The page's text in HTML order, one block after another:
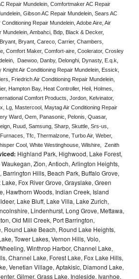
Repair Mundelein, Comfortmaker AC Repair
Gibson AC Repair Mundelein, Sears AC
Conditioning Repair Mundelein, Adobe Aire, Air
Mundelein, Ambahci, Bdp, Black & Decker,
Bryant, Careco, Carrier, Chambers,
Comfort Maker, Comfort-aire, Coolerator, Crosley
Daewoo, Danby, Delonghi, Dynasty, E.q.k,
Air Conditioning Repair Mundelein, Essick,
Friedrich Air Conditioning Repair Mundelein,
Hampton Bay, Heat Controller, Heil, Holmes,
Comfort Products, Jordon, Kelvinator,
Lg, Mastercool, Maytag Air Conditioning Repair
Ward, Oem, Panasonic, Pelonis, Quasar,
Ruud, Samsung, Sharp, Skuttle, Srs-us,
Tfc, Thermalzone, Turbo Air, Weber,
Cool, White Westinghouse, Wilshire,  Zenith
Highland Park, Highwood, Lake Forest,
Zion, Antioch, Arlington Heights,
Hills, Beach Park, Buffalo Grove,
Fox River Grove, Grayslake, Green
Hawthorn Woods, Indian Creek, Island
Lake Bluff, Lake Villa, Lake Zurich,
Lindenhurst, Long Grove, Mettawa,
Old Mill Creek, Port Barrington,
Round Lake Beach, Round Lake Heights,
Tower Lakes, Vernon Hills, Volo,
Winthrop Harbor, Channel Lake,
Channel Lake, Forest Lake, Fox Lake Hills,
Venetian Village, Aptakisic, Diamond Lake,
Gilmer, Grass Lake, Ingleside, Ivanhoe,